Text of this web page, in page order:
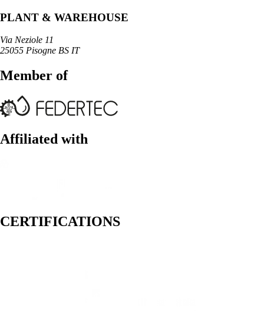
PLANT & WAREHOUSE
Via Neziole 11
25055 Pisogne BS IT
Member of
Affiliated with
CERTIFICATIONS